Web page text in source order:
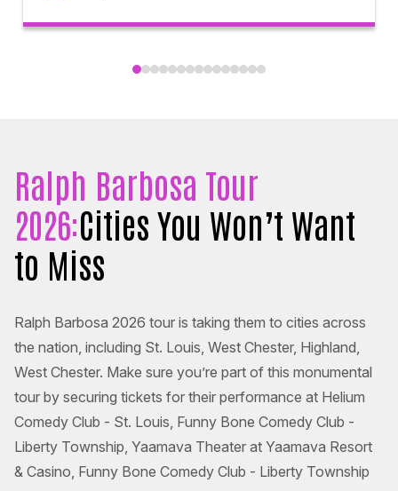
Ralph Barbosa Tour
2026:Cities You Won’t Want
to Miss
Ralph Barbosa 2026 tour is taking them to cities across
the nation, including St. Louis, West Chester, Highland,
West Chester. Make sure you’re part of this monumental
tour by securing tickets for their performance at Helium
Comedy Club - St. Louis, Funny Bone Comedy Club -
Liberty Township, Yaamava Theater at Yaamava Resort
& Casino, Funny Bone Comedy Club - Liberty Township